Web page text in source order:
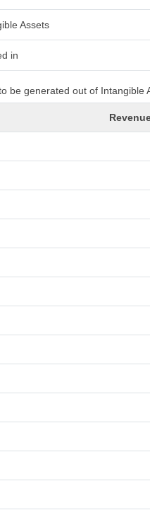
Assets
in
be generated out of